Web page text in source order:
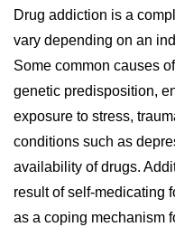
Drug addiction is a
vary depending on an
Some common causes
genetic predisposition,
exposure to stress,
conditions such as
availability of drugs.
result of self-medicating
as a coping mechanism